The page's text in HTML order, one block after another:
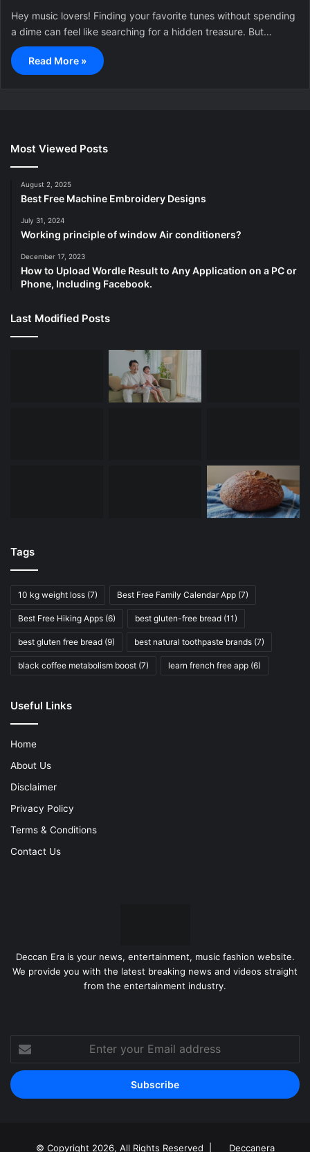
Hey music lovers! Finding your favorite tunes without spending
a dime can feel like searching for a hidden treasure. But…
Read More »
Most Viewed Posts
August 2, 2025
Best Free Machine Embroidery Designs
July 31, 2024
Working principle of window Air conditioners?
December 17, 2023
How to Upload Wordle Result to Any Application on a PC or
Phone, Including Facebook.
Last Modified Posts
Tags
10 kg weight loss (7) Best Free Family Calendar App (7)
Best Free Hiking Apps (6) best gluten-free bread (11)
best gluten free bread (9) best natural toothpaste brands (7)
black coffee metabolism boost (7) learn french free app (6)
Useful Links
Home
About Us
Disclaimer
Privacy Policy
Terms & Conditions
Contact Us
Deccan Era is your news, entertainment, music fashion website.
We provide you with the latest breaking news and videos straight
from the entertainment industry.
your
Email
address
© Copyright 2026, All Rights Reserved | Deccanera